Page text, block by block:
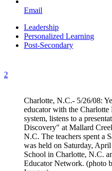
Email
Leadership
Personalized Learning
Post-Secondary
2
Charlotte, N.C.- 5/26/08:
educator with the
system, listens to a
Discovery" at Mallard
N.C. The teachers spent a
was held on Saturday,
School in Charlotte, N.C.
Educator Network. (photo